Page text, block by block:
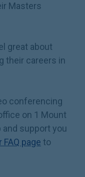
Masters
great about
their careers in
conferencing
on 1 Mount
and support you
FAQ page to